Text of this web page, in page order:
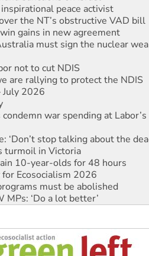
the NT’s obstructive VAD bill
gains in new agreement
must sign the nuclear
not to cut NDIS
are rallying to protect the NDIS
2026
war spending at
‘Don’t stop talking about the
turmoil in Victoria
10-year-olds for 48 hours
Ecosocialism 2026
must be abolished
‘Do a lot better’
coal mine extension must be
facing persecution and
US troops and businesses
focused housing strategy
sanctions on Israel